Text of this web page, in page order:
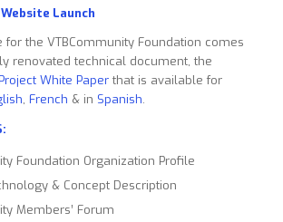
Launch
for the VTBCommunity Foundation comes
renovated technical document, the
White Paperthat is available for
, French & in Spanish.
Foundation Organization Profile
& Concept Description
Members’ Forum